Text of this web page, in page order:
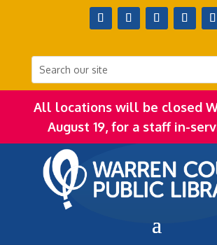
All locations will be closed
August 19, for a staff in-